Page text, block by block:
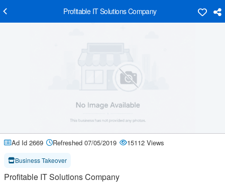
Profitable IT Solutions Company
Ad Id 2669 Refreshed 07/05/2019 15112 Views
Business Takeover
Profitable IT Solutions Company